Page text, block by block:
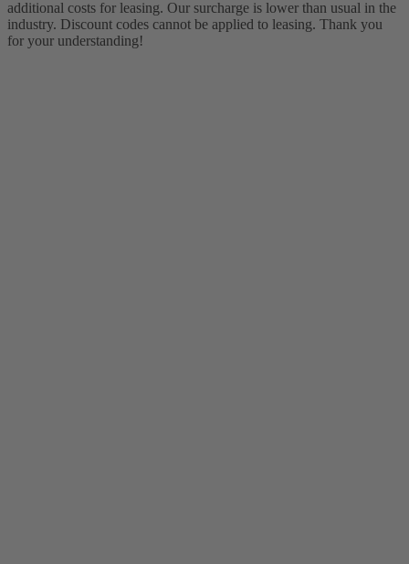
additional costs for leasing. Our surcharge is lower than usual in the
industry. Discount codes cannot be applied to leasing. Thank you
for your understanding!